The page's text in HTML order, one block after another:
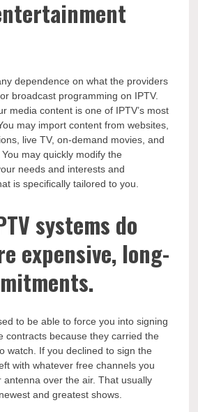
dependence on what the providers
broadcast programming on IPTV.
media content is one of IPTV’s most
may import content from websites,
live TV, on-demand movies, and
may quickly modify the
needs and interests and
is specifically tailored to you.
systems do
expensive, long-
to be able to force you into signing
contracts because they carried the
watch. If you declined to sign the
with whatever free channels you
antenna over the air. That usually
and greatest shows.